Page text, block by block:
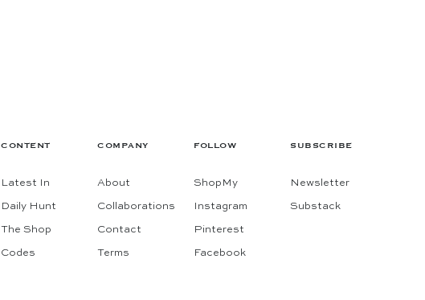
CONTENT
Latest In
Daily Hunt
The Shop
Codes
COMPANY
About
Collaborations
Contact
Terms
FOLLOW
ShopMy
Instagram
Pinterest
Facebook
SUBSCRIBE
Newsletter
Substack